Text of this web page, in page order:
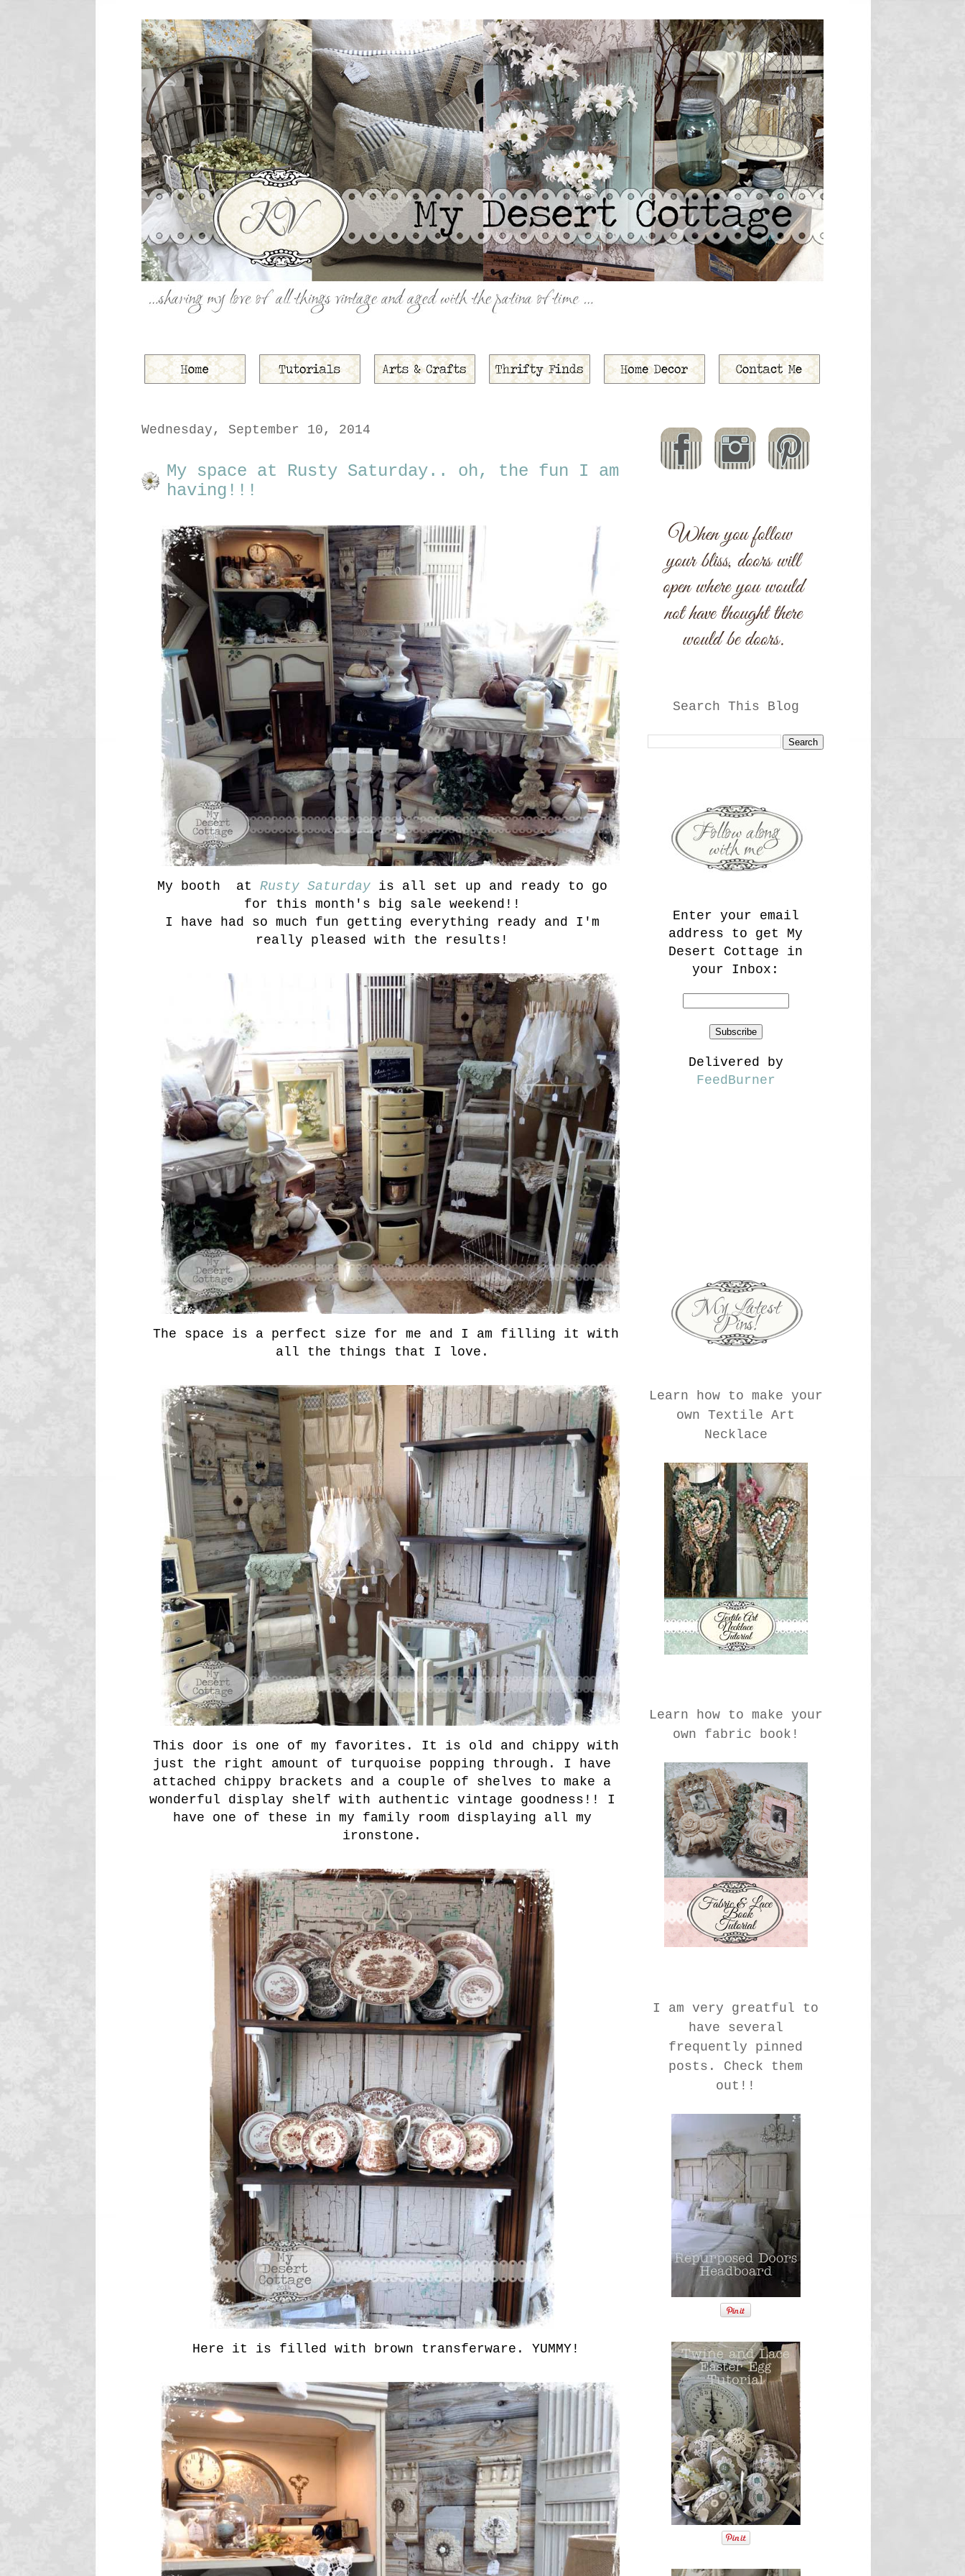
Wednesday, September 10, 2014
My space at Rusty Saturday.. oh, the fun I am
having!!!
My booth at Rusty Saturdayis all set up and ready to go
for this month's big sale weekend!!
I have had so much fun getting everything ready and I'm
really pleased with the results!
The space is a perfect size for me and I am filling it with
all the things that I love.
This door is one of my favorites. It is old and chippy with
just the right amount of turquoise popping through. I have
attached chippy brackets and a couple of shelves to make a
wonderful display shelf with authentic vintage goodness!! I
have one of these in my family room displaying all my
ironstone.
Here it is filled with brown transferware. YUMMY!
Search This Blog
Enter your email
address to get My
Desert Cottage in
your Inbox:
Delivered by
FeedBurner
Learn how to make your
own Textile Art
Necklace
Learn how to make your
own fabric book!
I am very greatful to
have several
frequently pinned
posts. Check them
out!!